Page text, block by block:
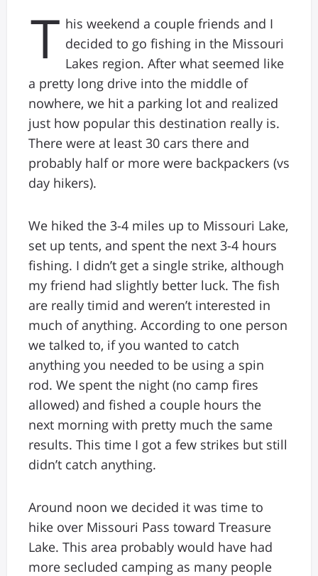
T his weekend a couple friends and I
decided to go fishing in the Missouri
Lakes region. After what seemed like
a pretty long drive into the middle of
nowhere, we hit a parking lot and realized
just how popular this destination really is.
There were at least 30 cars there and
probably half or more were backpackers (vs
day hikers).
We hiked the 3-4 miles up to Missouri Lake,
set up tents, and spent the next 3-4 hours
fishing. I didn’t get a single strike, although
my friend had slightly better luck. The fish
are really timid and weren’t interested in
much of anything. According to one person
we talked to, if you wanted to catch
anything you needed to be using a spin
rod. We spent the night (no camp fires
allowed) and fished a couple hours the
next morning with pretty much the same
results. This time I got a few strikes but still
didn’t catch anything.
Around noon we decided it was time to
hike over Missouri Pass toward Treasure
Lake. This area probably would have had
more secluded camping as many people